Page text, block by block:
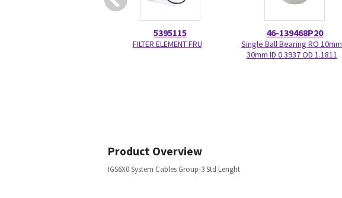
5395115
FILTER ELEMENT FRU
46-139468P20
Single Ball Bearing RO 10mm
30mm ID 0.3937 OD 1.1811
Product Overview
IGS6X0 System Cables Group-3 Std Lenght